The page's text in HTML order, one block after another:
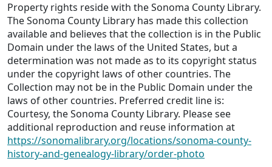
Property rights reside with the Sonoma County Library.
The Sonoma County Library has made this collection
available and believes that the collection is in the Public
Domain under the laws of the United States, but a
determination was not made as to its copyright status
under the copyright laws of other countries. The
Collection may not be in the Public Domain under the
laws of other countries. Preferred credit line is:
Courtesy, the Sonoma County Library. Please see
additional reproduction and reuse information at
https://sonomalibrary.org/locations/sonoma-county-
history-and-genealogy-library/order-photo